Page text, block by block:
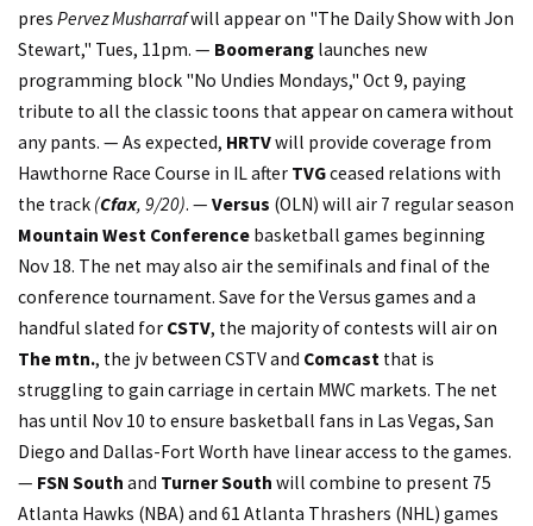
pres Pervez Musharrafwill appear on "The Daily Show with Jon
Stewart," Tues, 11pm. — Boomerang launches new
programming block "No Undies Mondays," Oct 9, paying
tribute to all the classic toons that appear on camera without
any pants. — As expected, HRTVwill provide coverage from
Hawthorne Race Course in IL after TVGceased relations with
the track (Cfax, 9/20). — Versus (OLN) will air 7 regular season
Mountain West Conference basketball games beginning
Nov 18. The net may also air the semifinals and final of the
conference tournament. Save for the Versus games and a
handful slated for CSTV, the majority of contests will air on
The mtn., the jv between CSTV and Comcast that is
struggling to gain carriage in certain MWC markets. The net
has until Nov 10 to ensure basketball fans in Las Vegas, San
Diego and Dallas-Fort Worth have linear access to the games.
— FSN South and Turner South will combine to present 75
Atlanta Hawks (NBA) and 61 Atlanta Thrashers (NHL) games